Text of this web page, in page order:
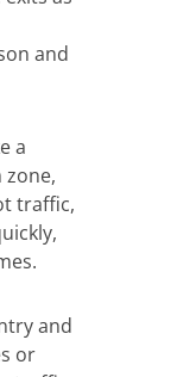
and
a
traffic,
and
or